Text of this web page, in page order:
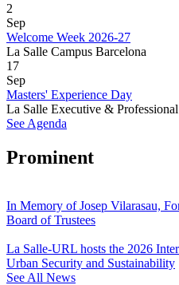
2
Sep
Welcome Week 2026-27
La Salle Campus Barcelona
17
Sep
Masters' Experience Day
La Salle Executive &
See Agenda
Prominent
In Memory of Josep Vilarasau,
Board of Trustees
La Salle-URL hosts the 2026
Urban Security and Sustainability
See All News